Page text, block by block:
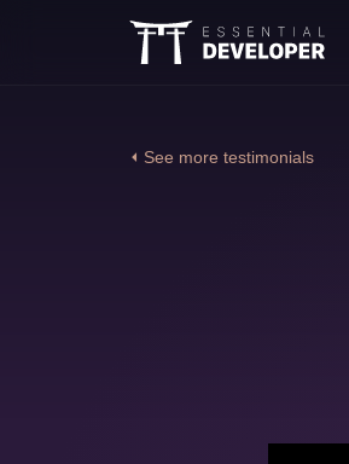
⏴ See more testimonials